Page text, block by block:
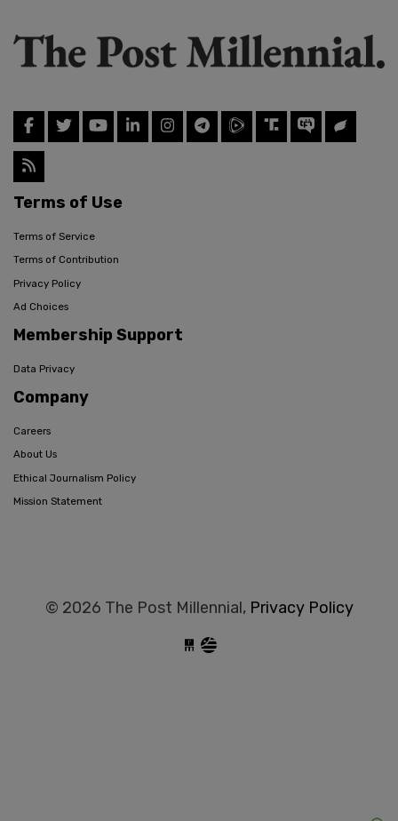
Terms of Use
Terms of Service
Terms of Contribution
Privacy Policy
Ad Choices
Membership Support
Data Privacy
Company
Careers
About Us
Ethical Journalism Policy
Mission Statement
© 2026 The Post Millennial, Privacy Policy